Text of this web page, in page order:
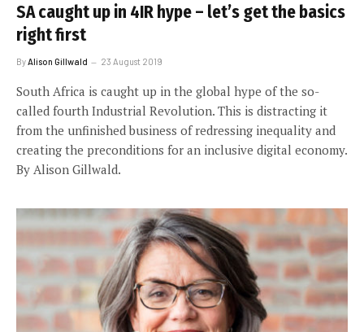
SA caught up in 4IR hype – let’s get the basics
right first
By Alison Gillwald 23 August 2019
South Africa is caught up in the global hype of the so-
called fourth Industrial Revolution. This is distracting it
from the unfinished business of redressing inequality and
creating the preconditions for an inclusive digital economy.
By Alison Gillwald.